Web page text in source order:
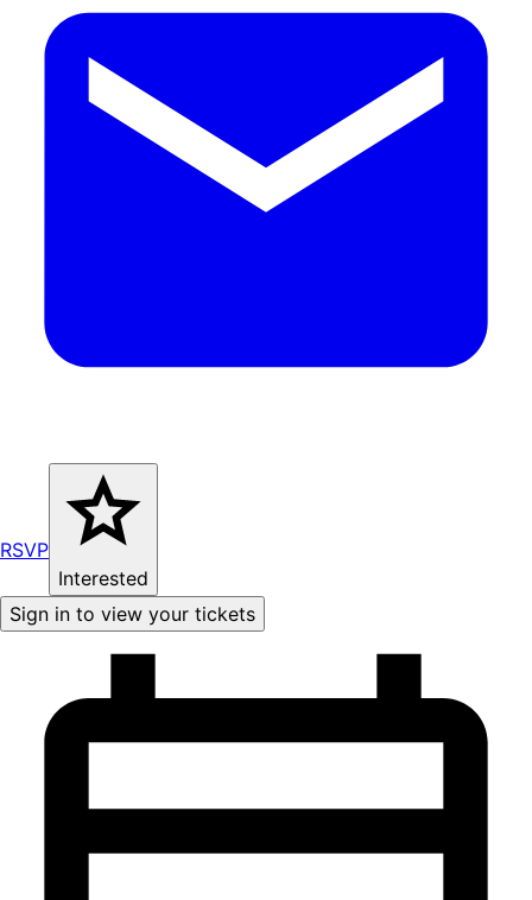
RSVP
Interested
Sign in to view your tickets